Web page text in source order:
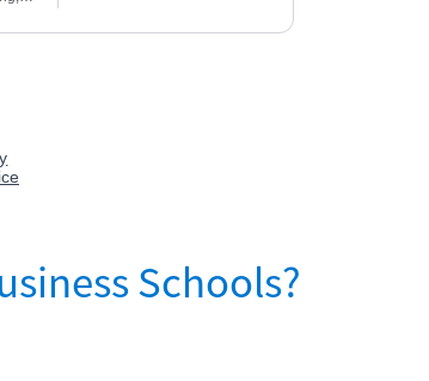
Schools?